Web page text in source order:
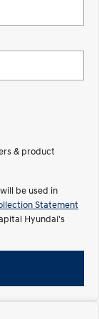
everything.
5
Electric
IONIQ 5
forward.
& product
be used in
Statement
Hyundai's